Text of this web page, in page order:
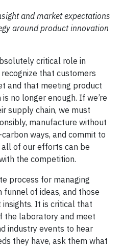
and market expectations
around product innovation
critical role in
that customers
and that meeting product
no longer enough. If we’re
supply chain, we must
manufacture without
ways, and commit to
of our efforts can be
the competition.
process for managing
funnel of ideas, and those
It is critical that
the laboratory and meet
industry events to hear
they have, ask them what